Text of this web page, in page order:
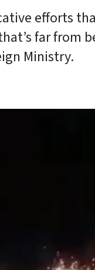
efforts
far from
Ministry.